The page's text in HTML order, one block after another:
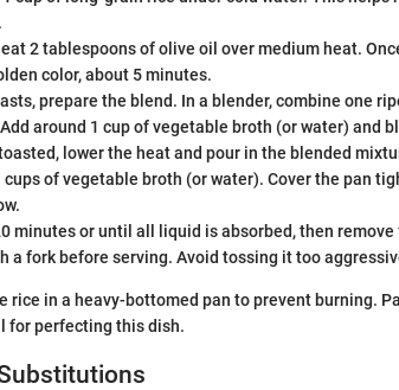
2 tablespoons of olive oil over medium heat.
color, about 5 minutes.
prepare the blend. In a blender, combine one
around 1 cup of vegetable broth (or water) and
lower the heat and pour in the blended
of vegetable broth (or water). Cover the pan
minutes or until all liquid is absorbed, then remove
a fork before serving. Avoid tossing it too
rice in a heavy-bottomed pan to prevent burning.
for perfecting this dish.